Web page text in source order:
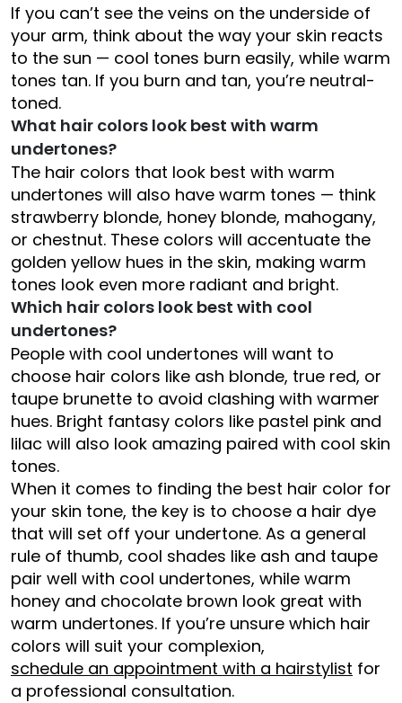
If you can’t see the veins on the underside of
your arm, think about the way your skin reacts
to the sun — cool tones burn easily, while warm
tones tan. If you burn and tan, you’re neutral-
toned.
What hair colors look best with warm
undertones?
The hair colors that look best with warm
undertones will also have warm tones — think
strawberry blonde, honey blonde, mahogany,
or chestnut. These colors will accentuate the
golden yellow hues in the skin, making warm
tones look even more radiant and bright.
Which hair colors look best with cool
undertones?
People with cool undertones will want to
choose hair colors like ash blonde, true red, or
taupe brunette to avoid clashing with warmer
hues. Bright fantasy colors like pastel pink and
lilac will also look amazing paired with cool skin
tones.
When it comes to finding the best hair color for
your skin tone, the key is to choose a hair dye
that will set off your undertone. As a general
rule of thumb, cool shades like ash and taupe
pair well with cool undertones, while warm
honey and chocolate brown look great with
warm undertones. If you’re unsure which hair
colors will suit your complexion,
schedule an appointment with a hairstylist for
a professional consultation.